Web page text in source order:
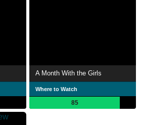
A Month With the Girls
Where to Watch
85